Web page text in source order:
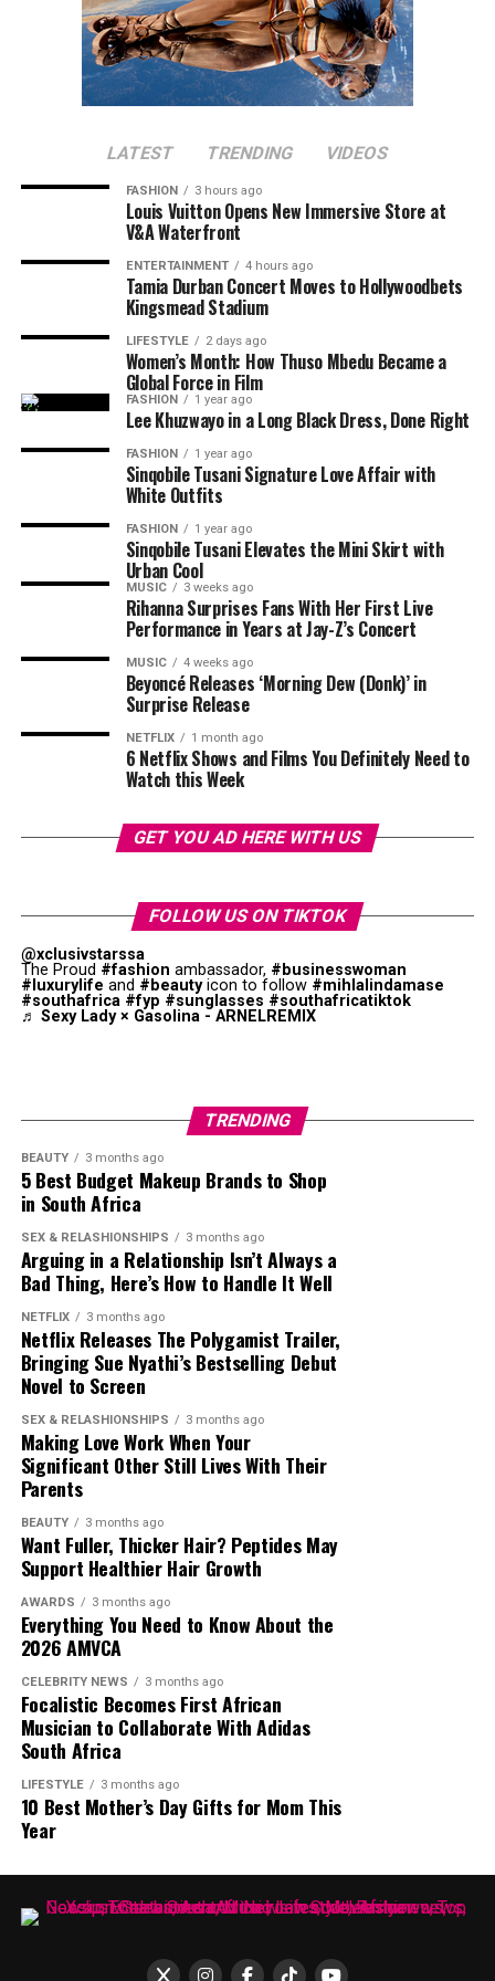
Photo: Stella Artois
The Soirée has grown into one of the country’s top
social events, networking, fashion, and lifestyle
entertainment. The Soirée boasts of an atmosphere
where guests can socialise outdoors. There are
performances from the best entertainers from the
country. Food markets, cocktail bars, and lifestyle
exhibitions also form part of the experience. Many
attendees describe The Soirée as an event where music
meets culture.
Mzansi House Fest
Mzansi House Fest boasts of a rich music heritage by
bringing together entertainers. The
thousands of fans who enjoy deep house, Afro house,
and commercial house music in one venue. Previous
editions have included performances by Black Coffee, DJ
Fresh, Vinny Da Vinci, Christos and Glen Lewis. Each
edition introduces a lineup that represents different
generations of music. The date is July 11,2026 and it will
take place at James & Ethel Gray Park. The event has
become an important gathering for dedicated house
music fans from across the country.
Liquideep in the Park
Luyanda Zuma willco-hostthe black carpet segment of
the awards. She has worked in the past with Metro FM
presenter and DJ Lamiez Holworthy, Zuma will
media personality makes her ideal for the role.
industry. By stepping onto one of the country’s biggest
entertainment stages, Mazaleni and Zuma contribute to
the promotion of South Africa’s entertainment
industry.
LATEST TRENDING VIDEOS
FASHION 3 hours ago
Louis Vuitton Opens New Immersive Store at
V&A Waterfront
ENTERTAINMENT 4 hours ago
Tamia Durban Concert Moves to Hollywoodbets
Kingsmead Stadium
LIFESTYLE 2 days ago
Women’s Month: How Thuso Mbedu Became a
Global Force in Film
FASHION 1 year ago
Lee Khuzwayo in a Long Black Dress, Done Right
FASHION 1 year ago
Sinqobile Tusani Signature Love Affair with
White Outfits
FASHION 1 year ago
Sinqobile Tusani Elevates the Mini Skirt with
Urban Cool
MUSIC 3 weeks ago
Rihanna Surprises Fans With Her First Live
Performance in Years at Jay-Z’s Concert
MUSIC 4 weeks ago
Beyoncé Releases ‘Morning Dew (Donk)’ in
Surprise Release
NETFLIX 1 month ago
6 Netflix Shows and Films You Definitely Need to
Watch this Week
GET YOU AD HERE WITH US
FOLLOW US ON TIKTOK
@xclusivstarssa
The Proud #fashion ambassador, #businesswoman
#luxurylife and #beautyicon to follow #mihlalindamase
#southafrica #fyp #sunglasses #southafricatiktok
♬ Sexy Lady × Gasolina - ARNELREMIX
TRENDING
BEAUTY 3 months ago
5 Best Budget Makeup Brands to Shop
in South Africa
SEX & RELASHIONSHIPS 3 months ago
Arguing in a Relationship Isn’t Always a
Bad Thing, Here’s How to Handle It Well
NETFLIX 3 months ago
Netflix Releases The Polygamist Trailer,
Bringing Sue Nyathi’s Bestselling Debut
Novel to Screen
SEX & RELASHIONSHIPS 3 months ago
Making Love Work When Your
Significant Other Still Lives With Their
Parents
BEAUTY 3 months ago
Want Fuller, Thicker Hair? Peptides May
Support Healthier Hair Growth
AWARDS 3 months ago
Everything You Need to Know About the
2026 AMVCA
CELEBRITY NEWS 3 months ago
Focalistic Becomes First African
Musician to Collaborate With Adidas
South Africa
LIFESTYLE 3 months ago
10 Best Mother’s Day Gifts for Mom This
Year